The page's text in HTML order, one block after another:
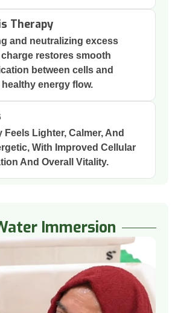
Therapy
and neutralizing excess
restores smooth
between cells and
energy flow.
Feels Lighter, Calmer, And
With Improved Cellular
And Overall Vitality.
Immersion